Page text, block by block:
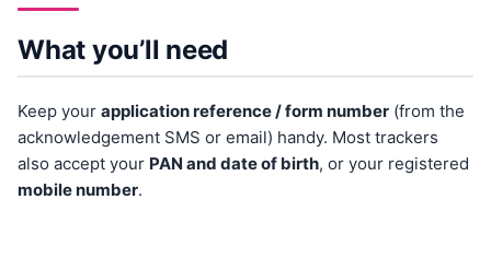
What you’ll need
Keep your application reference / form number (from the
acknowledgement SMS or email) handy. Most trackers
also accept your PAN and date of birth, or your registered
mobile number.